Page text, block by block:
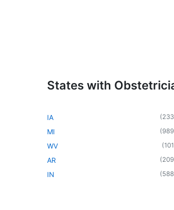
States with
IA (233
MI (989
WV (101
AR (209
IN (588